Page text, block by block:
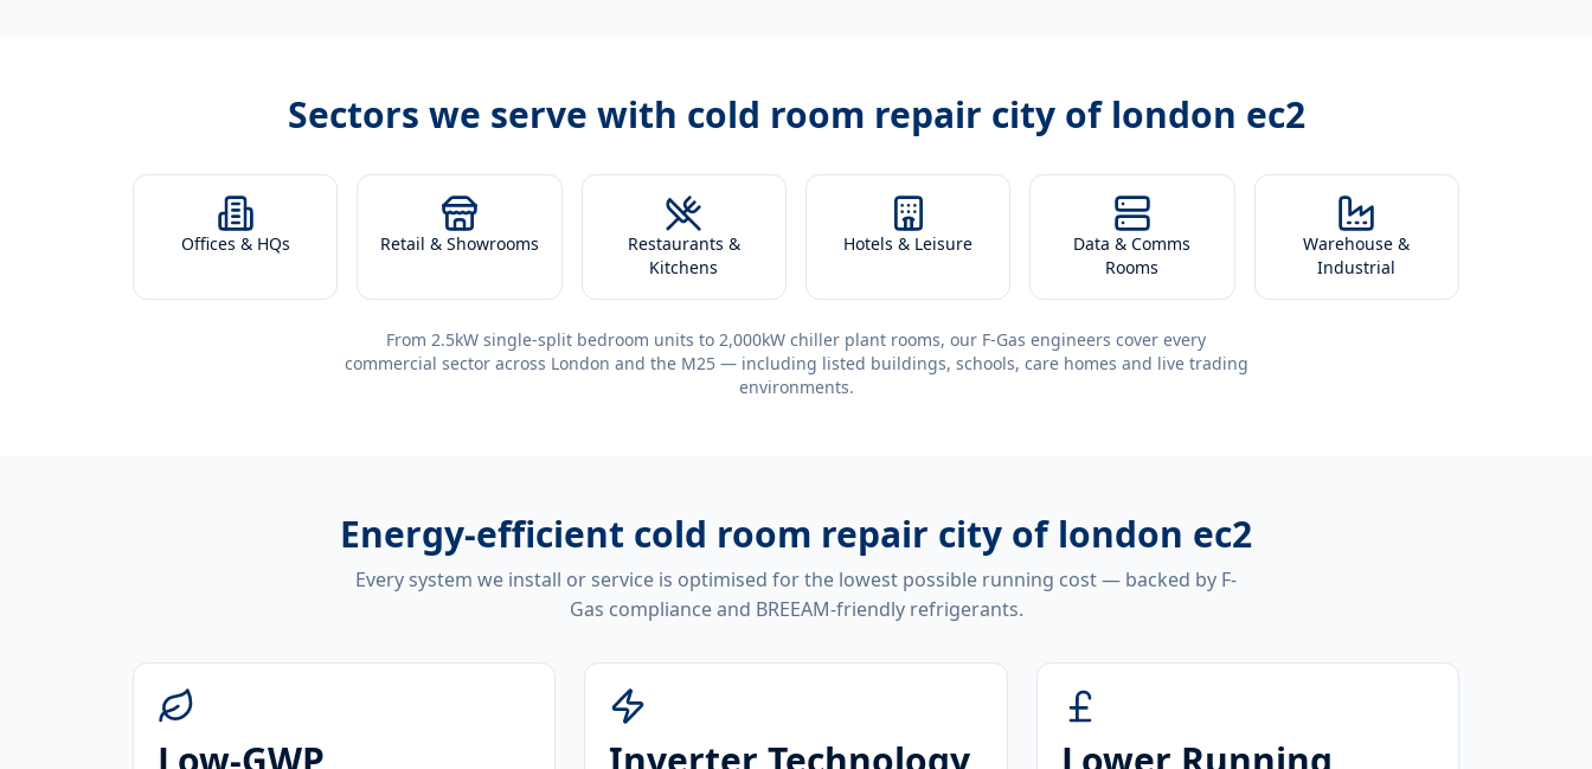
Sectors we serve with cold room repair city of london ec2
Offices & HQs Retail & Showrooms
Restaurants &
Kitchens
Hotels & Leisure
Data & Comms
Rooms
Warehouse &
Industrial
From 2.5kW single-split bedroom units to 2,000kW chiller plant rooms, our F-Gas engineers cover every
commercial sector across London and the M25 — including listed buildings, schools, care homes and live trading
environments.
Energy-efficient cold room repair city of london ec2
Every system we install or service is optimised for the lowest possible running cost — backed by F-
Gas compliance and BREEAM-friendly refrigerants.